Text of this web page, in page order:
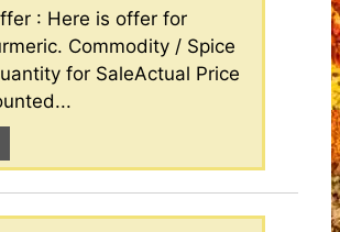
: Here is offer for
Commodity / Spice
for SaleActual Price